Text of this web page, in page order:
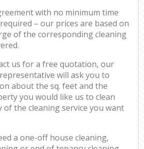
with no minimum time
– our prices are based on
of the corresponding cleaning
us for a free quotation, our
will ask you to
about the sq. feet and the
you would like us to clean
of the cleaning service you want
a one-off house cleaning,